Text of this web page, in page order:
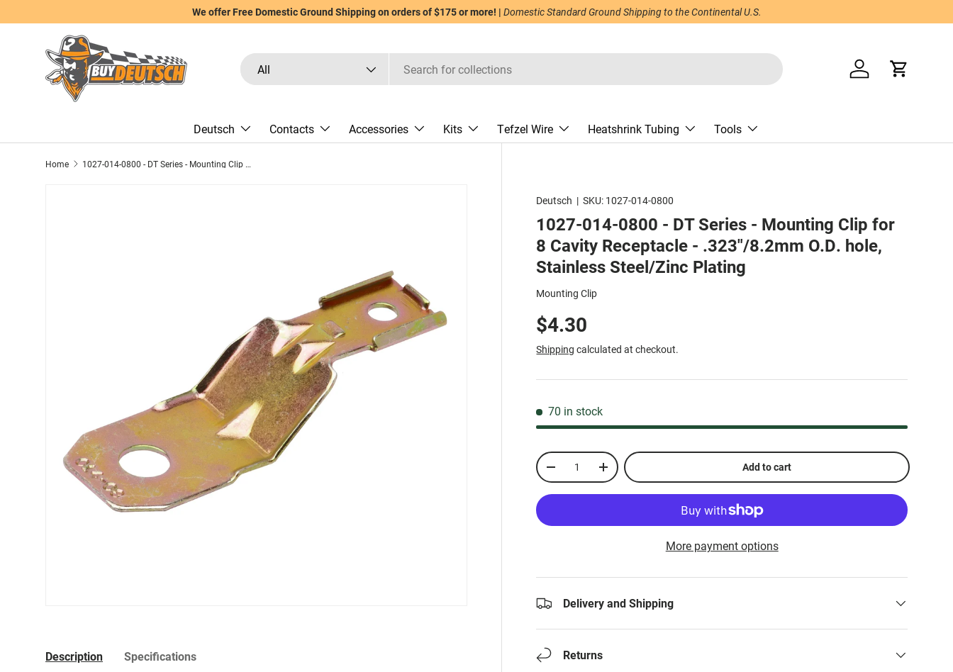
Skip to content
We offer Free Domestic Ground Shipping on orders of $175 or more! | Domestic Standard Ground Shipping to the Continental U.S.
Search
Product type
All Log in Cart
Deutsch Contacts Accessories Kits Tefzel Wire Heatshrink Tubing Tools
Home 1027-014-0800 - DT Series - Mounting Clip for 8 Cavity Receptacle - .323"/8.2mm O.D. hole, Stainless Steel/Zinc Plating
Deutsch |SKU: 1027-014-0800
1027-014-0800 - DT Series - Mounting Clip for
8 Cavity Receptacle - .323"/8.2mm O.D. hole,
Stainless Steel/Zinc Plating
Mounting Clip
$4.30
Shipping calculated at checkout.
70 in stock
Qty
-
+ Add to cart
More payment options
Delivery and Shipping
Returns
Description Specifications